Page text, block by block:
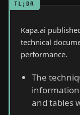
TL;DR
Kapa.ai
technical
performance.
The
and tables